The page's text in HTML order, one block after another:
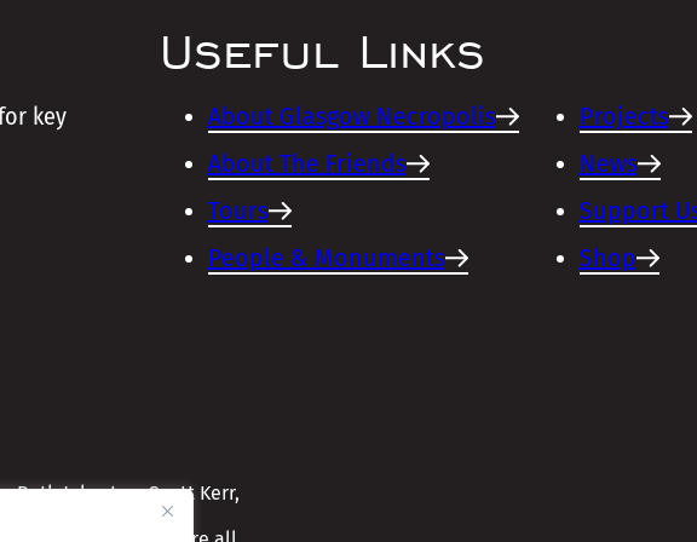
key
Useful Links
About Glasgow Necropolis
About The Friends
Tours
People & Monuments
Projects
News
Support
Shop
Ruth Johnston, Scott Kerr,